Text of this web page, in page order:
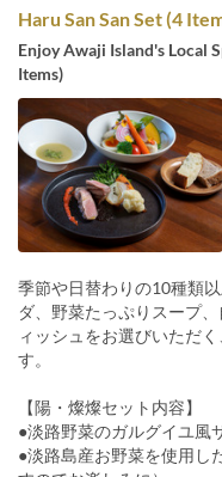
Haru San San Set (4
Enjoy Awaji Island's Local
Items)
季節や日替わりの10種類
ダ、野菜たっぷりスープ
ィッシュをお選びいただ
す。
【陽・燦燦セット内容】
●淡路野菜のガルグイユ風
●淡路島産お野菜を使用し